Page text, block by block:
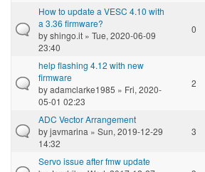
How to update a VESC 4.10 with
a 3.36 firmware?
byshingo.it » Tue, 2020-06-09
23:40
0
help flashing 4.12 with new
firmware
byadamclarke1985 » Fri, 2020-
05-01 02:23
2
ADC Vector Arrangement
byjavmarina » Sun, 2019-12-29
14:32
3
Servo issue after fmw update